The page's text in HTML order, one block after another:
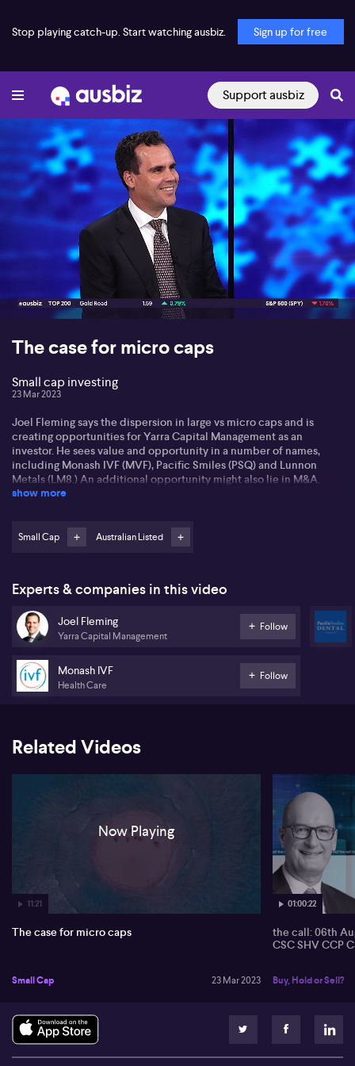
Stop playing catch-up. Start watching ausbiz. Sign up for free
Support ausbiz
00:16 11:21
The case for micro caps
Small cap investing
23 Mar 2023
Joel Fleming says the dispersion in large vs micro caps and is
creating opportunities for Yarra Capital Management as an
investor. He sees value and opportunity in a number of names,
including Monash IVF (MVF), Pacific Smiles (PSQ) and Lunnon
Metals (LM8.) An additional opportunity might also lie in M&A.
Listen for more...
show more
Small Cap Australian Listed
Experts & companies in this video
Joel Fleming
Yarra Capital Management
Follow
Monash IVF
Health Care
Follow
Related Videos
11:21
Now Playing
The case for micro caps
Small Cap 23 Mar 2023
01:00:22
the call: 06th
CSC SHV CCP
Buy, Hold or Sell?